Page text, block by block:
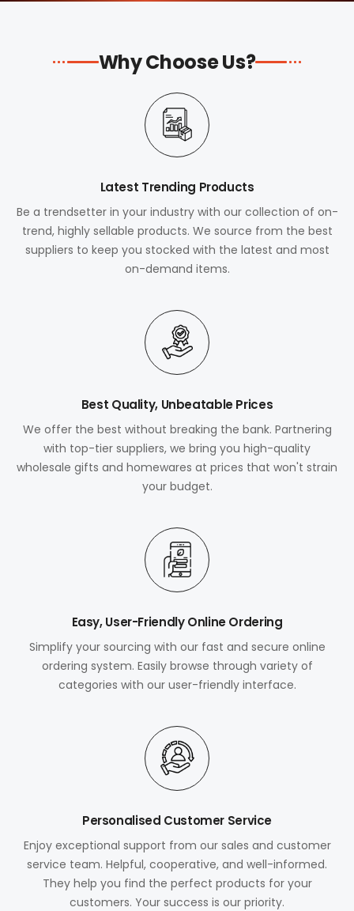
Why Choose Us?
Latest Trending Products
Be a trendsetter in your industry with our collection of on-
trend, highly sellable products. We source from the best
suppliers to keep you stocked with the latest and most
on-demand items.
Best Quality, Unbeatable Prices
We offer the best without breaking the bank. Partnering
with top-tier suppliers, we bring you high-quality
wholesale gifts and homewares at prices that won't strain
your budget.
Easy, User-Friendly Online Ordering
Simplify your sourcing with our fast and secure online
ordering system. Easily browse through variety of
categories with our user-friendly interface.
Personalised Customer Service
Enjoy exceptional support from our sales and customer
service team. Helpful, cooperative, and well-informed.
They help you find the perfect products for your
customers. Your success is our priority.